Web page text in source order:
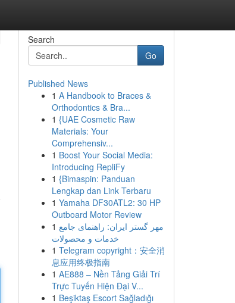
Search
Go
Published News
1 A Handbook to Braces &
Orthodontics & Bra...
1 {UAE Cosmetic Raw
Materials: Your
Comprehensiv...
1 Boost Your Social Media:
Introducing RepliFy
1 {Bimaspin: Panduan
Lengkap dan Link Terbaru
1 Yamaha DF30ATL2: 30 HP
Outboard Motor Review
1 مهر گستر ایران: راهنمای جامع
خدمات و محصولات
1 Telegram copyright：安全消
息应用终极指南
1 AE888 – Nền Tảng Giải Trí
Trực Tuyến Hiện Đại V...
1 Beşiktaş Escort Sağladığı